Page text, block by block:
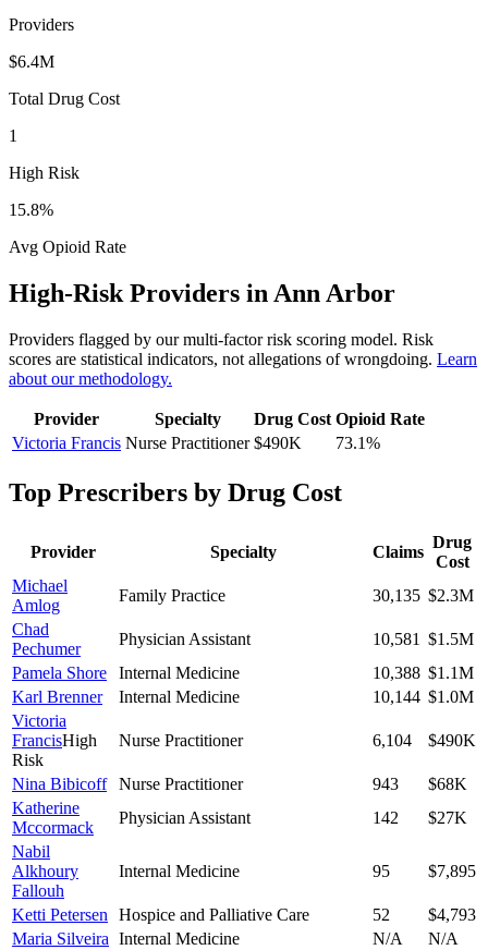
Providers
$6.4M
Total Drug Cost
1
High Risk
15.8%
Avg Opioid Rate
High-Risk Providers in Ann Arbor
Providers flagged by our multi-factor risk scoring model. Risk
scores are statistical indicators, not allegations of wrongdoing. Learn
about our methodology.
Provider Specialty Drug Cost Opioid Rate
Victoria Francis Nurse Practitioner $490K 73.1%
Top Prescribers by Drug Cost
Provider Specialty Claims
Drug
Cost
Michael
Amlog
Family Practice 30,135 $2.3M
Chad
Pechumer
Physician Assistant 10,581 $1.5M
Pamela Shore
Internal Medicine 10,388 $1.1M
Karl Brenner
Internal Medicine 10,144 $1.0M
Victoria
FrancisHigh
Risk
Nurse Practitioner 6,104 $490K
Nina Bibicoff Nurse Practitioner 943
$68K
Katherine
Mccormack
Physician Assistant 142
$27K
Nabil
Alkhoury
Fallouh
Internal Medicine 95 $7,895
Ketti Petersen Hospice and Palliative Care 52
$4,793
Maria Silveira Internal Medicine N/A
N/A